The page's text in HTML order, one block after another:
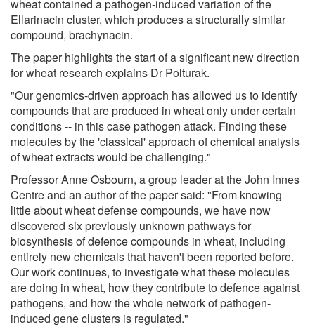
wheat contained a pathogen-induced variation of the
Ellarinacin cluster, which produces a structurally similar
compound, brachynacin.
The paper highlights the start of a significant new direction
for wheat research explains Dr Polturak.
"Our genomics-driven approach has allowed us to identify
compounds that are produced in wheat only under certain
conditions -- in this case pathogen attack. Finding these
molecules by the 'classical' approach of chemical analysis
of wheat extracts would be challenging."
Professor Anne Osbourn, a group leader at the John Innes
Centre and an author of the paper said: "From knowing
little about wheat defense compounds, we have now
discovered six previously unknown pathways for
biosynthesis of defence compounds in wheat, including
entirely new chemicals that haven't been reported before.
Our work continues, to investigate what these molecules
are doing in wheat, how they contribute to defence against
pathogens, and how the whole network of pathogen-
induced gene clusters is regulated."